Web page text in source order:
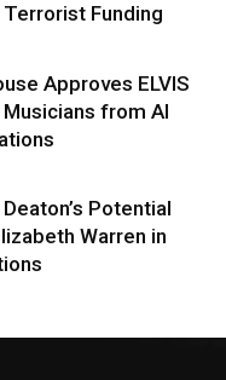
Funding
Approves ELVIS
from AI
Potential
Warren in